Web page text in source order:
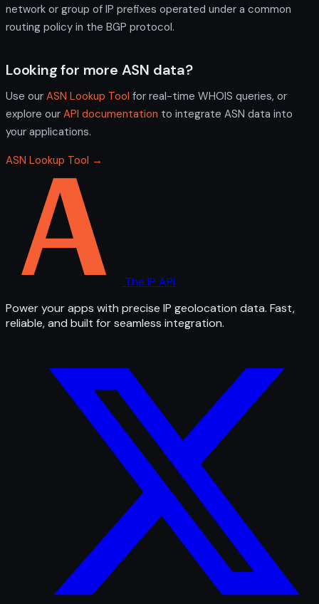
network or group of IP prefixes operated under a common
routing policy in the BGP protocol.
Looking for more ASN data?
Use our ASN Lookup Tool for real-time WHOIS queries, or
explore our API documentation to integrate ASN data into
your applications.
ASN Lookup Tool →
The IP API
Power your apps with precise IP geolocation data. Fast,
reliable, and built for seamless integration.